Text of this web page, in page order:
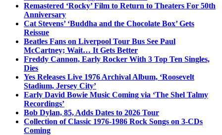
Remastered ‘Rocky’ Film to Return to Theaters For 50th
Anniversary
Cat Stevens’ ‘Buddha and the Chocolate Box’ Gets
Reissue
Beatles Fans on Liverpool Tour Bus See Paul
McCartney; Wait… It Gets Better
Freddy Cannon, Early Rocker With 3 Top Ten Singles,
Dies
Yes Releases Live 1976 Archival Album, ‘Roosevelt
Stadium, Jersey City’
Early David Bowie Music Coming via ‘The Shel Talmy
Recordings’
Bob Dylan, 85, Adds Dates to 2026 Tour
Collection of Classic 1976-1986 Rock Songs on 3-CDs
Coming